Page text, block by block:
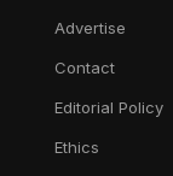
Advertise
Contact
Editorial Policy
Ethics